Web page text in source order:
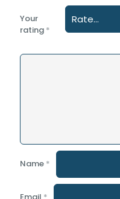
Your
rating *
Name *
Email *